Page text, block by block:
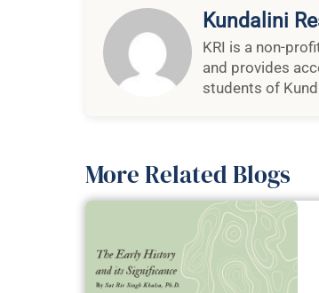
Kundalini
KRI is a non-
and provides
students of
More Related Blogs